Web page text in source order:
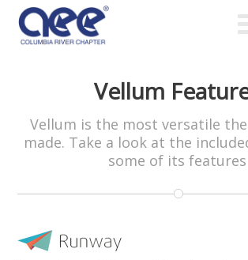
Vellum
Vellum is the most versatile
made. Take a look at the
some of its features